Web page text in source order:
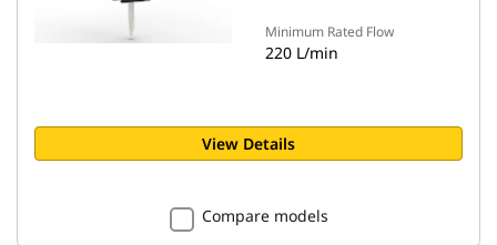
Minimum Rated Flow
220 L/min
View Details
Compare models